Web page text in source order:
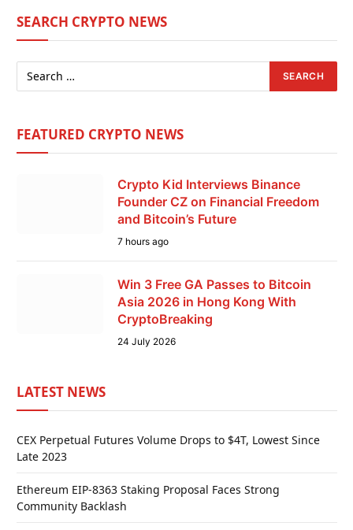
SEARCH CRYPTO NEWS
FEATURED CRYPTO NEWS
Crypto Kid Interviews Binance
Founder CZ on Financial Freedom
and Bitcoin’s Future
7 hours ago
Win 3 Free GA Passes to Bitcoin
Asia 2026 in Hong Kong With
CryptoBreaking
24 July 2026
LATEST NEWS
CEX Perpetual Futures Volume Drops to $4T, Lowest Since
Late 2023
Ethereum EIP-8363 Staking Proposal Faces Strong
Community Backlash